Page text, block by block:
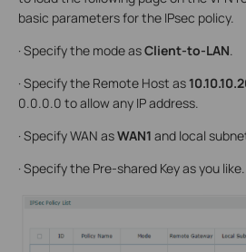
basic parameters for the IPsec policy.
· Specify the mode asClient-to-LAN.
· Specify the Remote Host as
0.0.0.0 to allow any IP address.
· Specify WAN asWAN1 and local
· Specify the Pre-shared Key as you